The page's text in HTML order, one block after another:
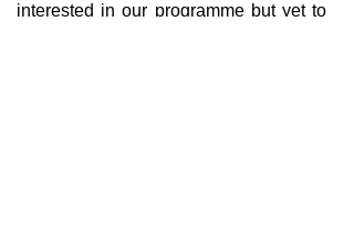
interested in our programme but yet to